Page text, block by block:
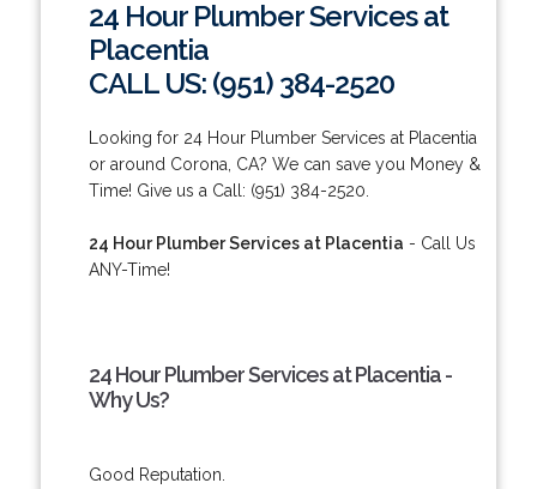
24 Hour Plumber Services at
Placentia
CALL US: (951) 384-2520
Looking for 24 Hour Plumber Services at Placentia
or around Corona, CA? We can save you Money &
Time! Give us a Call: (951) 384-2520.
24 Hour Plumber Services at Placentia - Call Us
ANY-Time!
24 Hour Plumber Services at Placentia -
Why Us?
Good Reputation.